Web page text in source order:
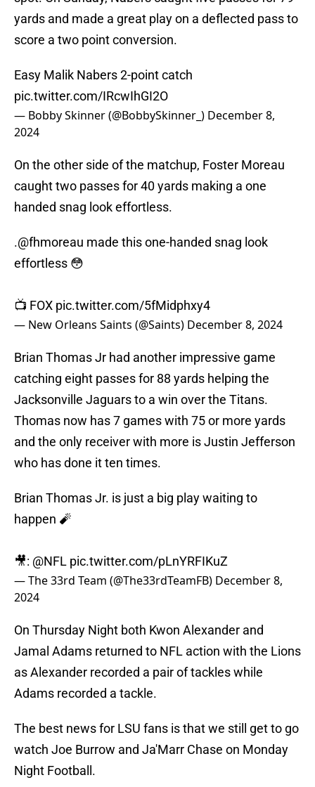
yards and made a great play on a deflected pass to
score a two point conversion.
Easy Malik Nabers 2-point catch
pic.twitter.com/IRcwIhGI2O
— Bobby Skinner (@BobbySkinner_) December 8,
2024
On the other side of the matchup, Foster Moreau
caught two passes for 40 yards making a one
handed snag look effortless.
.@fhmoreau made this one-handed snag look
effortless 😳
📺 FOX pic.twitter.com/5fMidphxy4
— New Orleans Saints (@Saints) December 8, 2024
Brian Thomas Jr had another impressive game
catching eight passes for 88 yards helping the
Jacksonville Jaguars to a win over the Titans.
Thomas now has 7 games with 75 or more yards
and the only receiver with more is Justin Jefferson
who has done it ten times.
Brian Thomas Jr. is just a big play waiting to
happen 🧨
🎥: @NFL pic.twitter.com/pLnYRFIKuZ
— The 33rd Team (@The33rdTeamFB) December 8,
2024
On Thursday Night both Kwon Alexander and
Jamal Adams returned to NFL action with the Lions
as Alexander recorded a pair of tackles while
Adams recorded a tackle.
The best news for LSU fans is that we still get to go
watch Joe Burrow and Ja'Marr Chase on Monday
Night Football.